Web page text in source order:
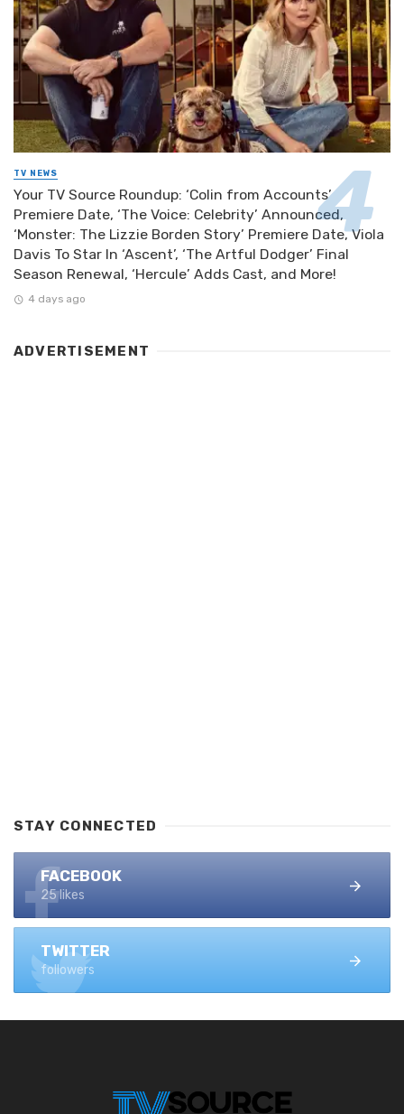
TV NEWS
Your TV Source Roundup: ‘Colin from Accounts’
Premiere Date, ‘The Voice: Celebrity’ Announced,
‘Monster: The Lizzie Borden Story’ Premiere Date, Viola
Davis To Star In ‘Ascent’, ‘The Artful Dodger’ Final
Season Renewal, ‘Hercule’ Adds Cast, and More!
4 days ago
ADVERTISEMENT
STAY CONNECTED
FACEBOOK
25 likes
TWITTER
followers